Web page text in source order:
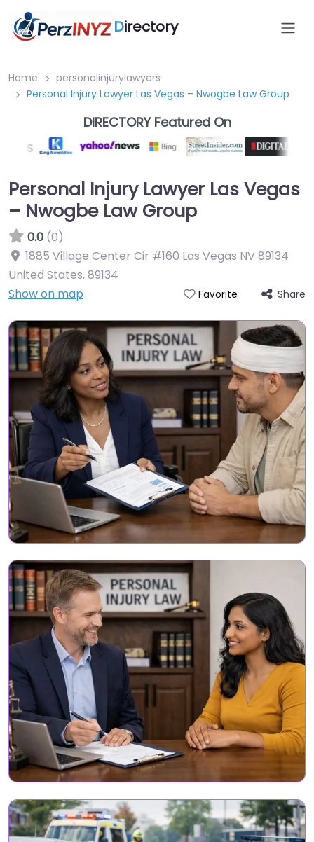
Directory
Home
personalinjurylawyers
Personal Injury Lawyer Las Vegas – Nwogbe Law Group
DIRECTORY Featured On
Personal Injury Lawyer Las Vegas
– Nwogbe Law Group
0.0 (0)
1885 Village Center Cir #160 Las Vegas NV 89134
United States,89134
Show on map
Favorite Share